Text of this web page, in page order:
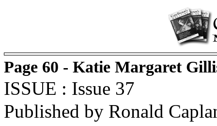
Page 60 - Katie Margaret
ISSUE : Issue 37
Published by Ronald